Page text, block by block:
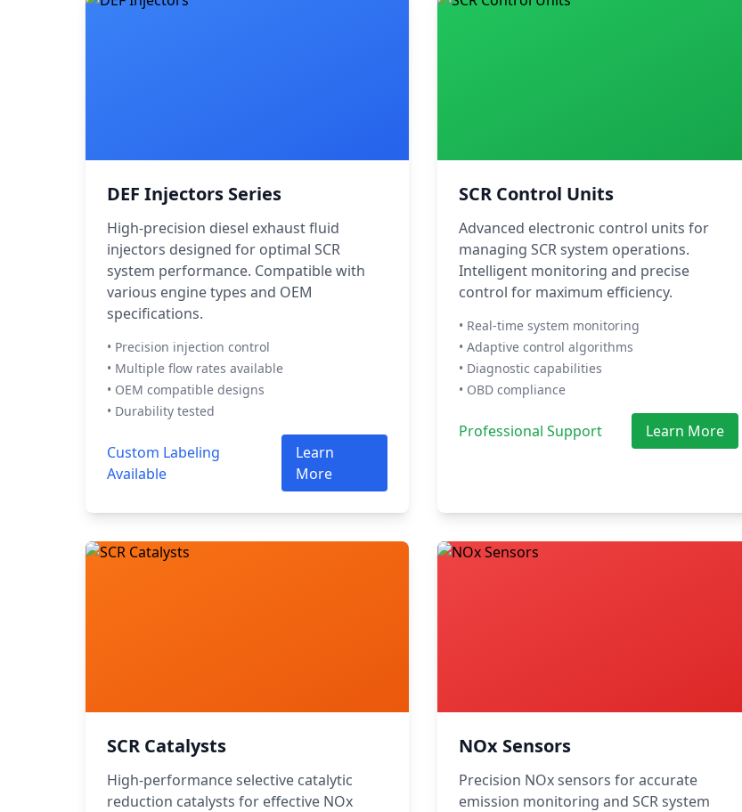
DEF Injectors Series
High-precision diesel exhaust fluid
injectors designed for optimal SCR
system performance. Compatible with
various engine types and OEM
specifications.
• Precision injection control
• Multiple flow rates available
• OEM compatible designs
• Durability tested
Custom Labeling
Available
Learn
More
SCR Control Units
Advanced electronic control units for
managing SCR system operations.
Intelligent monitoring and precise
control for maximum efficiency.
• Real-time system monitoring
• Adaptive control algorithms
• Diagnostic capabilities
• OBD compliance
Professional Support Learn More
SCR Catalysts
High-performance selective catalytic
reduction catalysts for effective NOx
NOx Sensors
Precision NOx sensors for accurate
emission monitoring and SCR system